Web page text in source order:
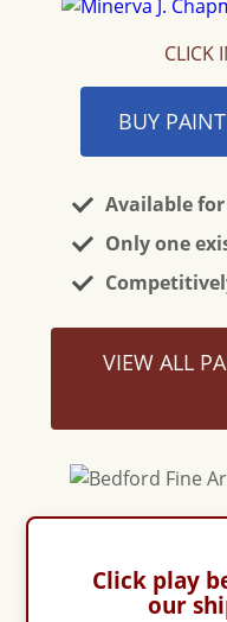
CLICK
BUY
Available
Only one
VIEW ALL
Click play
our